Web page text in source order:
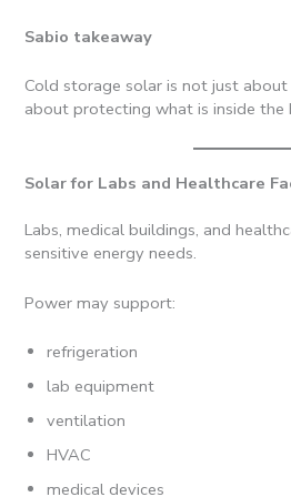
Sabio takeaway
Cold storage solar is not just
about protecting what is inside the
Solar for Labs and Healthcare
Labs, medical buildings, and
sensitive energy needs.
Power may support:
refrigeration
lab equipment
ventilation
HVAC
medical devices